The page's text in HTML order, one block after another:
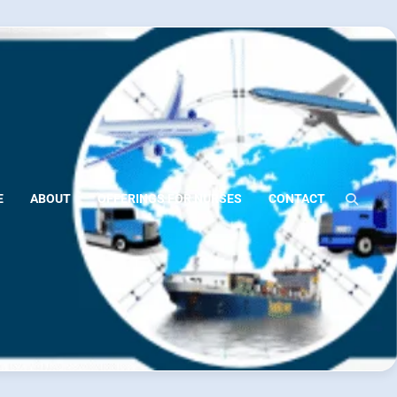
ABOUT OFFERINGS FOR NURSES CONTACT